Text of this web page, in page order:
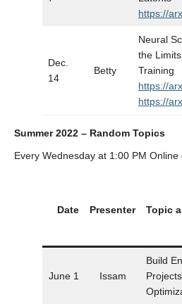
https://
Dec.
14
Betty
Neural
the
Training
https://
https://
Summer 2022 – Random Topics
Every Wednesday at 1:00 PM
Date Presenter Topic
June 1 Issam
Build